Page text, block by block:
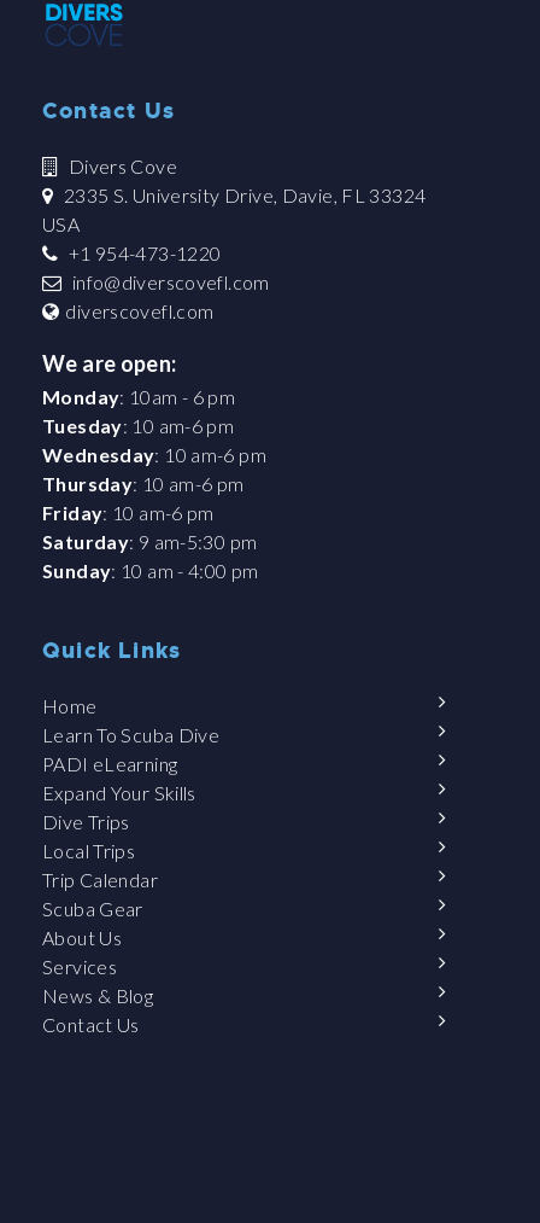
Contact Us
Divers Cove
2335 S. University Drive, Davie, FL 33324
USA
+1 954-473-1220
info@diverscovefl.com
diverscovefl.com
We are open:
Monday: 10am - 6 pm
Tuesday: 10 am-6 pm
Wednesday: 10 am-6 pm
Thursday: 10 am-6 pm
Friday: 10 am-6 pm
Saturday: 9 am-5:30 pm
Sunday: 10 am - 4:00 pm
Quick Links
Home
Learn To Scuba Dive
PADI eLearning
Expand Your Skills
Dive Trips
Local Trips
Trip Calendar
Scuba Gear
About Us
Services
News & Blog
Contact Us